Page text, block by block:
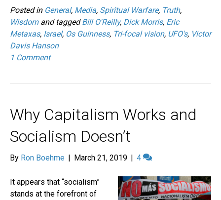
Posted in General, Media, Spiritual Warfare, Truth,
Wisdomand taggedBill O'Reilly, Dick Morris, Eric
Metaxas, Israel, Os Guinness, Tri-focal vision, UFO's, Victor
Davis Hanson
1 Comment
Why Capitalism Works and
Socialism Doesn’t
By Ron Boehme | March 21, 2019 | 4
It appears that “socialism”
stands at the forefront of